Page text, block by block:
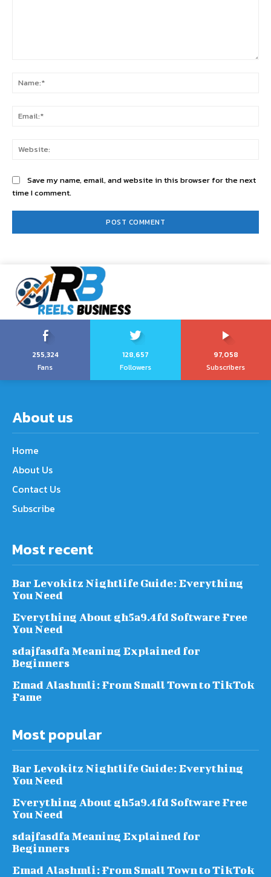
Save my name, email, and website in this browser for the next
time I comment.
255,324
Fans
128,657
Followers
97,058
Subscribers
About us
Home
About Us
Contact Us
Subscribe
Most recent
Bar Levokitz Nightlife Guide: Everything
You Need
Everything About gh5a9.4fd Software Free
You Need
sdajfasdfa Meaning Explained for
Beginners
Emad Alashmli: From Small Town to TikTok
Fame
Most popular
Bar Levokitz Nightlife Guide: Everything
You Need
Everything About gh5a9.4fd Software Free
You Need
sdajfasdfa Meaning Explained for
Beginners
Emad Alashmli: From Small Town to TikTok